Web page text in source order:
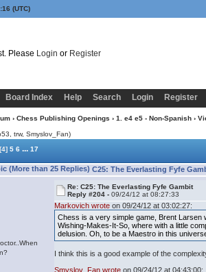
(UTC)
Please Login or Register
Board Index Help Search Login Register
› Chess Publishing Openings › 1. e4 e5 - Non-Spanish ›
trw, Smyslov_Fan)
[4] 5 6 ... 17
C25: The Everlasting Fyfe
Re: C25: The Everlasting Fyfe Gambit
Reply #204 -09/24/12 at 08:27:33
Markovich wrote on 09/24/12 at 03:02:27:
Chess is a very simple game, Brent Larsen
Wishing-Makes-It-So, where with a little
delusion. Oh, to be a Maestro in this
I think this is a good example of the
Smyslov_Fan wrote on 09/24/12 at 04:43:00: